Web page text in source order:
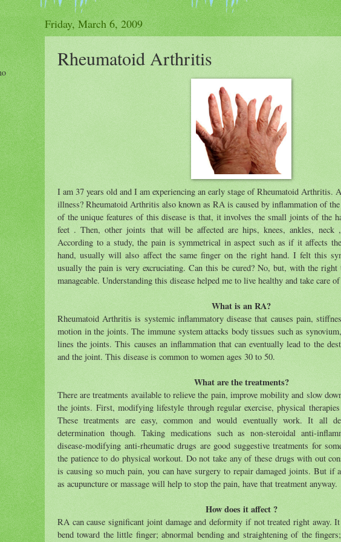
Friday, March 6, 2009
Rheumatoid Arthritis
I am 37 years old and I am experiencing an early stage of Rheumatoid Arthritis.
illness? Rheumatoid Arthritis also known as RA is caused by inflammation of
of the unique features of this disease is that, it involves the small joints of the
feet . Then, other joints that will be affected are hips, knees, ankles, neck
According to a study, the pain is symmetrical in aspect such as if it affects
hand, usually will also affect the same finger on the right hand. I felt this
usually the pain is very excruciating. Can this be cured? No, but, with the right
manageable. Understanding this disease helped me to live healthy and take care
What is an RA?
Rheumatoid Arthritis is systemic inflammatory disease that causes pain,
motion in the joints.The immune system attacks body tissues such as
lines the joints. This causes an inflammation that can eventually lead to the
and the joint. This disease is common to women ages 30 to 50.
What are the treatments?
There are treatments available to relieve the pain, improve mobility and slow
the joints. First, modifying lifestyle through regular exercise, physical
These treatments are easy, common and would eventually work. It all
determination though. Taking medications such as non-steroidal anti-
disease-modifying anti-rheumatic drugs are good suggestive treatments for
the patience to do physical workout. Do not take any of these drugs with out
is causing so much pain, you can have surgery to repair damaged joints. But if
as acupuncture or massage will help to stop the pain, have that treatment anyway.
How does it affect ?
RA can cause significant joint damage and deformity if not treated right away.
bend toward the little finger; abnormal bending and straightening of the